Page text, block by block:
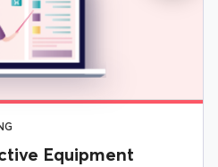
Equipment